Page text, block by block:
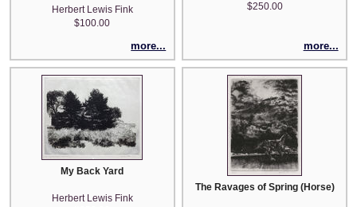
Herbert Lewis Fink
$100.00
more...
$250.00
more...
My Back Yard
Herbert Lewis Fink
The Ravages of Spring (Horse)